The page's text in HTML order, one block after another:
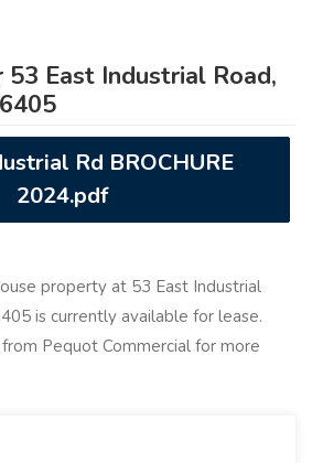
East Industrial Road,
Rd BROCHURE
2024.pdf
property at 53 East Industrial
is currently available for lease.
Pequot Commercial for more